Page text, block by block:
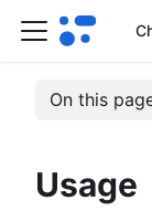
On this
Usage